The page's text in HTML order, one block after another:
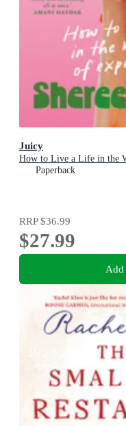
Juicy
How to Live a Life in the
Paperback
RRP$36.99
$27.99
Add